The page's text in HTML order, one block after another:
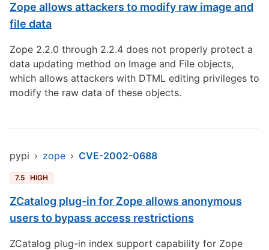
Zope allows attackers to modify raw image and
file data
Zope 2.2.0 through 2.2.4 does not properly protect a
data updating method on Image and File objects,
which allows attackers with DTML editing privileges to
modify the raw data of these objects.
pypi › zope › CVE-2002-0688
7.5 HIGH
ZCatalog plug-in for Zope allows anonymous
users to bypass access restrictions
ZCatalog plug-in index support capability for Zope